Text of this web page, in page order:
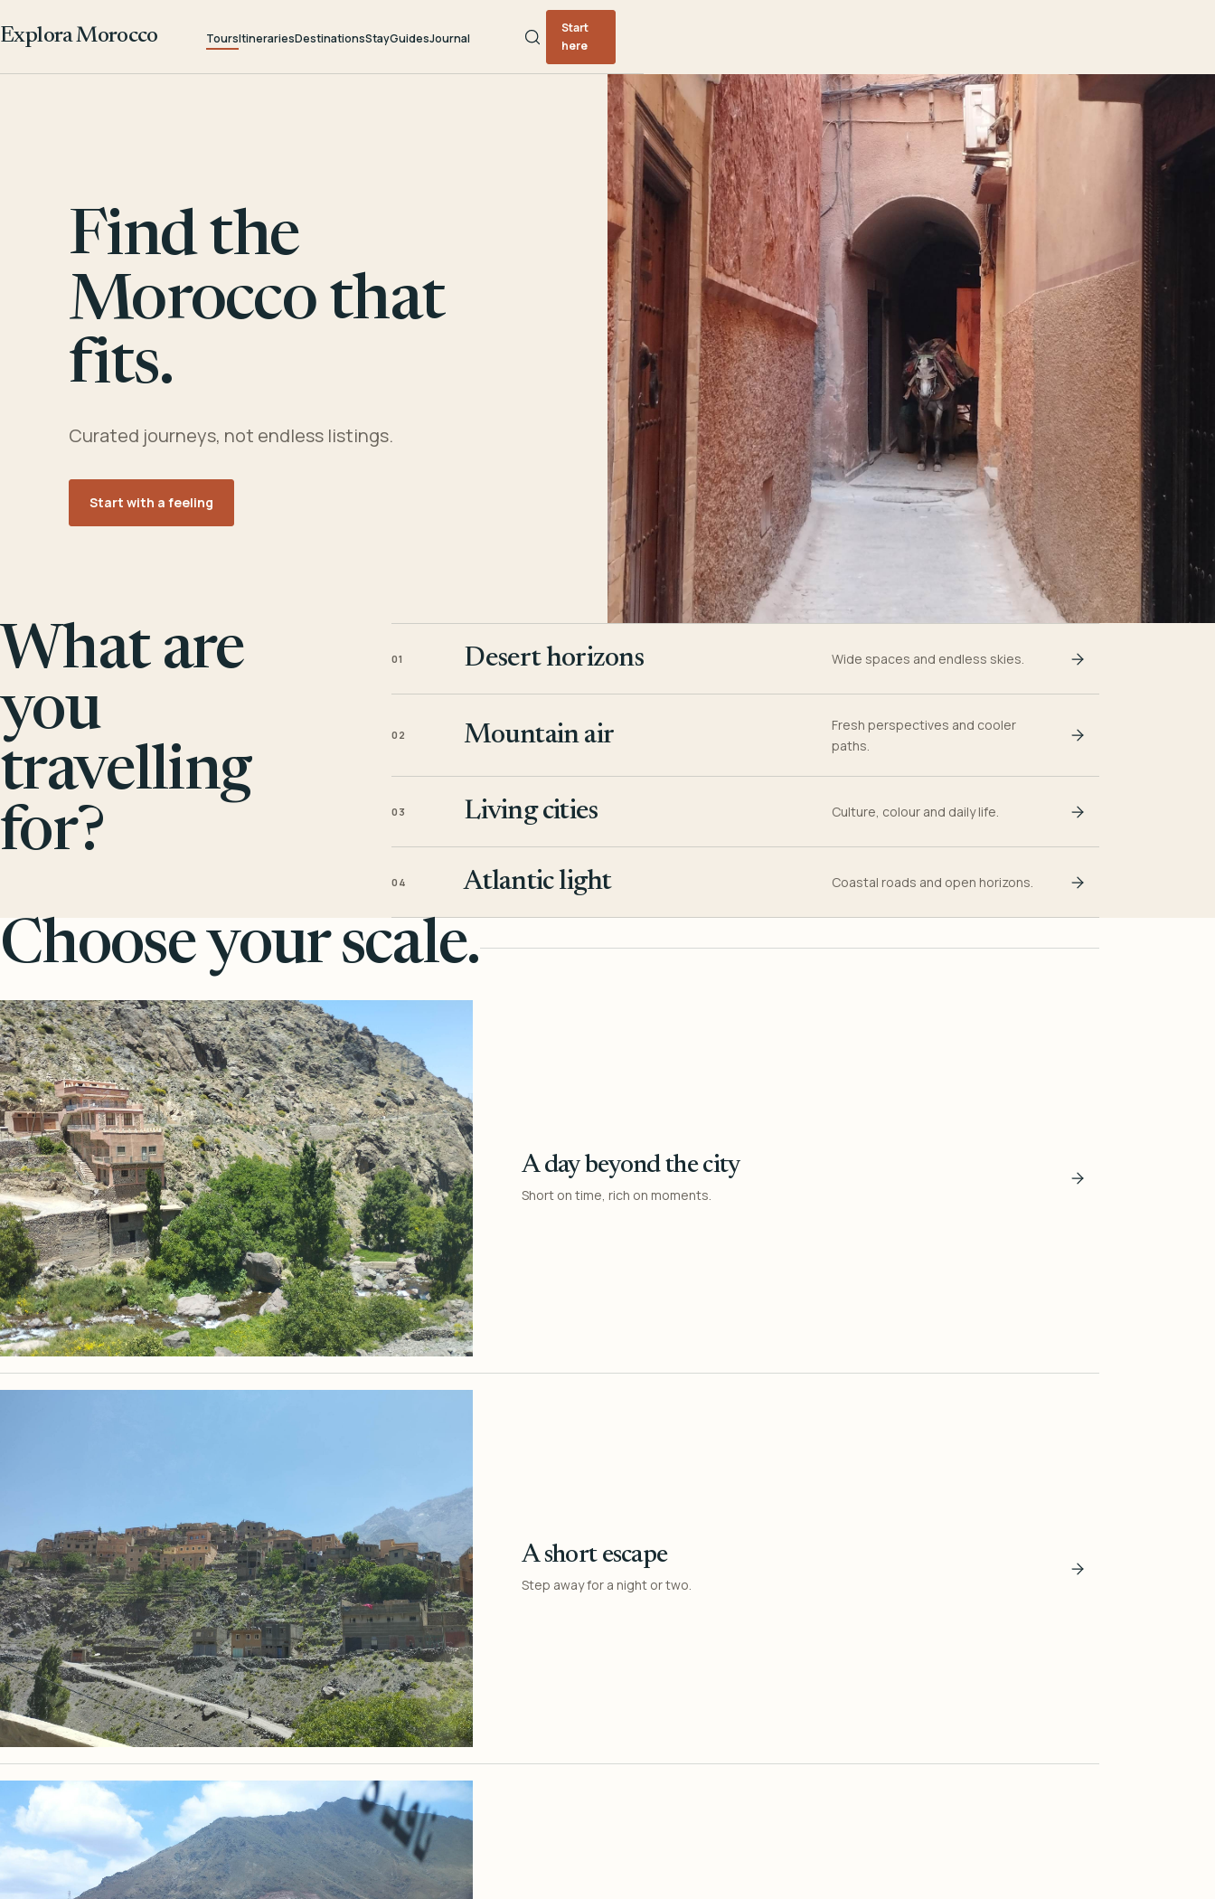
Explora Morocco ToursItinerariesDestinationsStayGuidesJournal
Start
here
Find the
Morocco that
fits.
Curated journeys, not endless listings.
Start with a feeling
What are
you
travelling
for?
01 Desert horizons Wide spaces and endless skies.
02 Mountain air
Fresh perspectives and cooler
paths.
03 Living cities Culture, colour and daily life.
04 Atlantic light Coastal roads and open horizons.
Choose your scale.
A day beyond the city
Short on time, rich on moments.
A short escape
Step away for a night or two.